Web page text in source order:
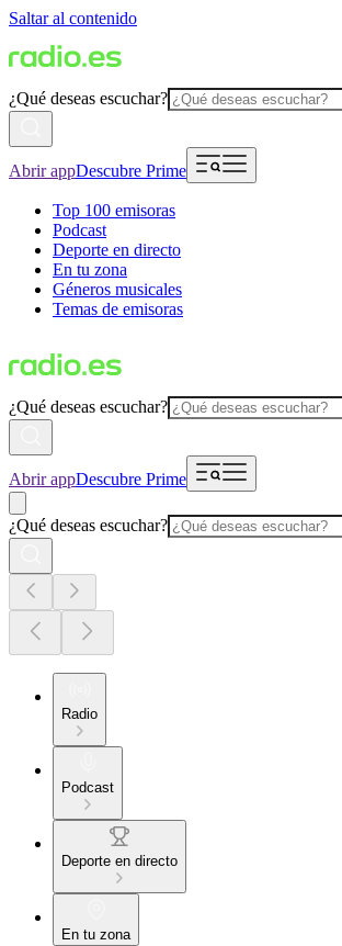
Saltar al contenido
¿Qué deseas escuchar?
Abrir appDescubre Prime
Top 100 emisoras
Podcast
Deporte en directo
En tu zona
Géneros musicales
Temas de emisoras
¿Qué deseas escuchar?
Abrir appDescubre Prime
¿Qué deseas escuchar?
Radio
Podcast
Deporte en directo
En tu zona